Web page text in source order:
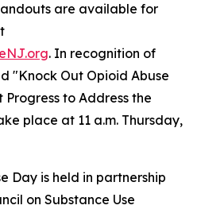
are available for
. In recognition of
"Knock Out Opioid Abuse
to Address the
place at 11 a.m. Thursday,
Day is held in partnership
on Substance Use